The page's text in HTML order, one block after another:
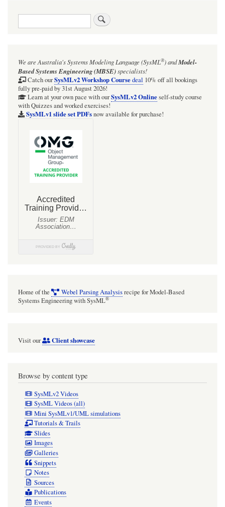
UML/SysML
StateMachines:
How
transition
should
Search
We are Australia'sSystems Modeling Language (SysML®)andModel-
Based Systems Engineering (MBSE)specialists!
Catch ourSysMLv2 Workshop Coursedeal 10% off all bookings
fully pre-paid by 31st August 2026!
Learn at your own pace with ourSysMLv2 Onlineself-study course
with Quizzes and worked exercises!
SysMLv1 slide set PDFsnow available for purchase!
Home of the Webel Parsing Analysisrecipe for Model-Based
Systems Engineering with SysML®
Visit our Client showcase
Browse by content type
SysMLv2 Videos
SysML Videos (all)
Mini SysMLv1/UML simulations
Tutorials & Trails
Slides
Images
Galleries
Snippets
Notes
Sources
Publications
Events